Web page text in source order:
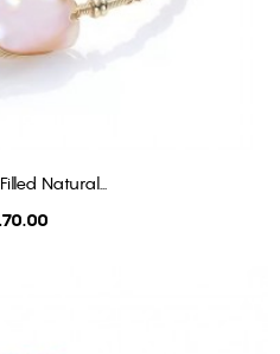
Natural...